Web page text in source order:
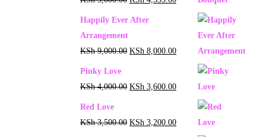
Happily Ever After
Arrangement
KSh9,000.00 KSh 8,000.00
Pinky Love
KSh4,000.00 KSh 3,600.00
Red Love
KSh3,500.00 KSh 3,200.00